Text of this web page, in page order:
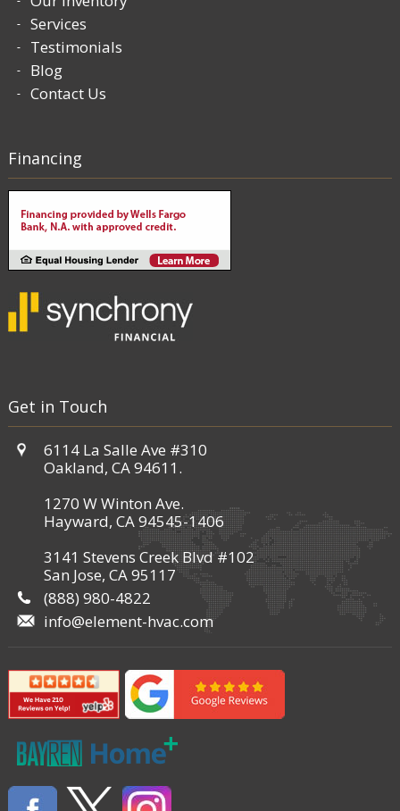
Services
Testimonials
Blog
Contact Us
Financing
Get in Touch
6114 La Salle Ave #310
Oakland, CA 94611.
1270 W Winton Ave.
Hayward, CA 94545-1406
3141 Stevens Creek Blvd #102
San Jose, CA 95117
(888) 980-4822
info@element-hvac.com